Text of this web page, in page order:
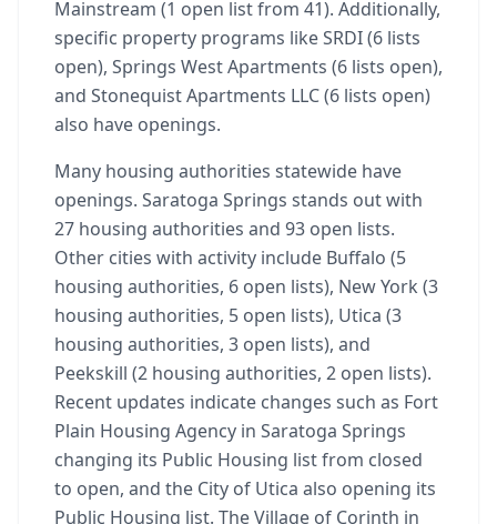
Mainstream (1 open list from 41). Additionally,
specific property programs like SRDI (6 lists
open), Springs West Apartments (6 lists open),
and Stonequist Apartments LLC (6 lists open)
also have openings.
Many housing authorities statewide have
openings. Saratoga Springs stands out with
27 housing authorities and 93 open lists.
Other cities with activity include Buffalo (5
housing authorities, 6 open lists), New York (3
housing authorities, 5 open lists), Utica (3
housing authorities, 3 open lists), and
Peekskill (2 housing authorities, 2 open lists).
Recent updates indicate changes such as Fort
Plain Housing Agency in Saratoga Springs
changing its Public Housing list from closed
to open, and the City of Utica also opening its
Public Housing list. The Village of Corinth in